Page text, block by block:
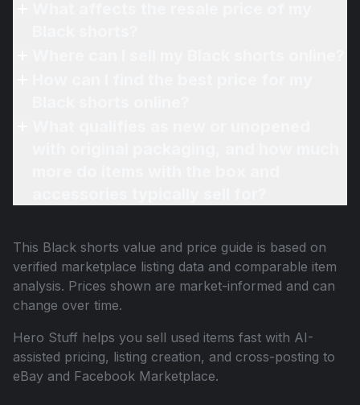
This Black shorts value and price guide is based on
verified marketplace listing data and comparable item
analysis. Prices shown are market-informed and can
change over time.
Hero Stuff helps you sell used items fast with AI-
assisted pricing, listing creation, and cross-posting to
eBay and Facebook Marketplace.